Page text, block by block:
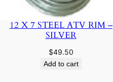
12 X 7 STEEL ATV RIM –
SILVER
$49.50
Add to cart